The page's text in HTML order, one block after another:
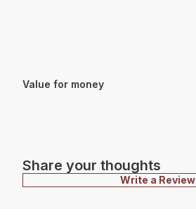
Value for money
Share your thoughts
Write a Review